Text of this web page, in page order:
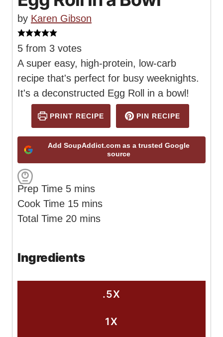
by Karen Gibson
5 from 3 votes
A super easy, high-protein, low-carb
recipe that's perfect for busy weeknights.
It's a deconstructed Egg Roll in a bowl!
PRINT RECIPE PIN RECIPE
Add SoupAddict.com as a trusted Google
source
Prep Time 5m
i
n
e
mins
Cook Time 15m
t
mins
Total Time 20m
u
mins
Ingredients
.5X
1X